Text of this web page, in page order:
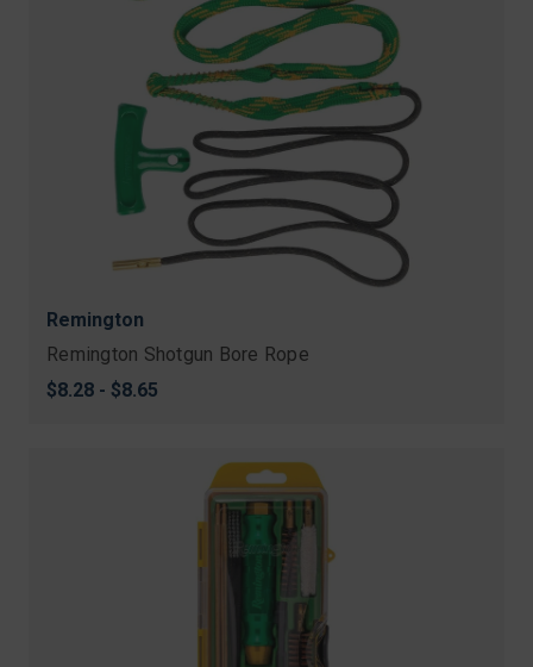
Remington
Remington Shotgun Bore Rope
$8.28 - $8.65